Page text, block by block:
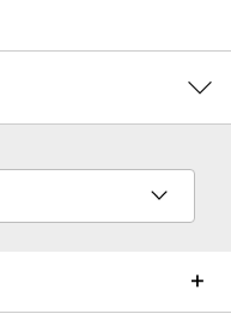
enterprise. We'll work